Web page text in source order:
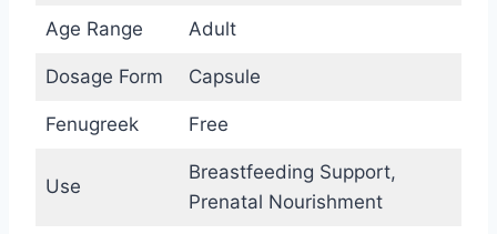
Age Range Adult
Dosage Form Capsule
Fenugreek Free
Use
Breastfeeding Support,
Prenatal Nourishment